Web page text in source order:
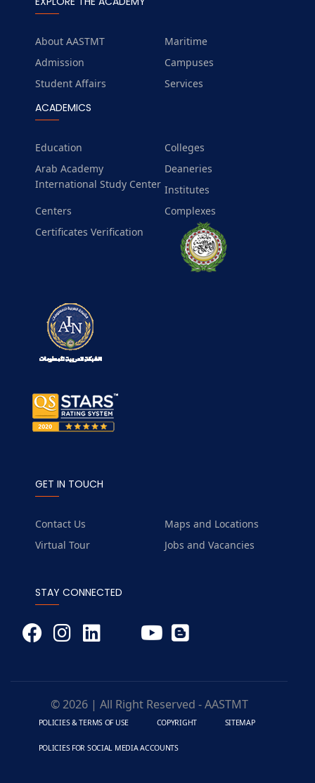
About AASTMT
Maritime
Admission
Campuses
Student Affairs
Services
ACADEMICS
Education
Colleges
Arab Academy
International Study Center
Deaneries
Institutes
Centers
Complexes
Certificates Verification
GET IN TOUCH
Contact Us
Maps and Locations
Virtual Tour
Jobs and Vacancies
STAY CONNECTED
© 2026 | All Right Reserved - AASTMT
POLICIES & TERMS OF USE COPYRIGHT SITEMAP
POLICIES FOR SOCIAL MEDIA ACCOUNTS